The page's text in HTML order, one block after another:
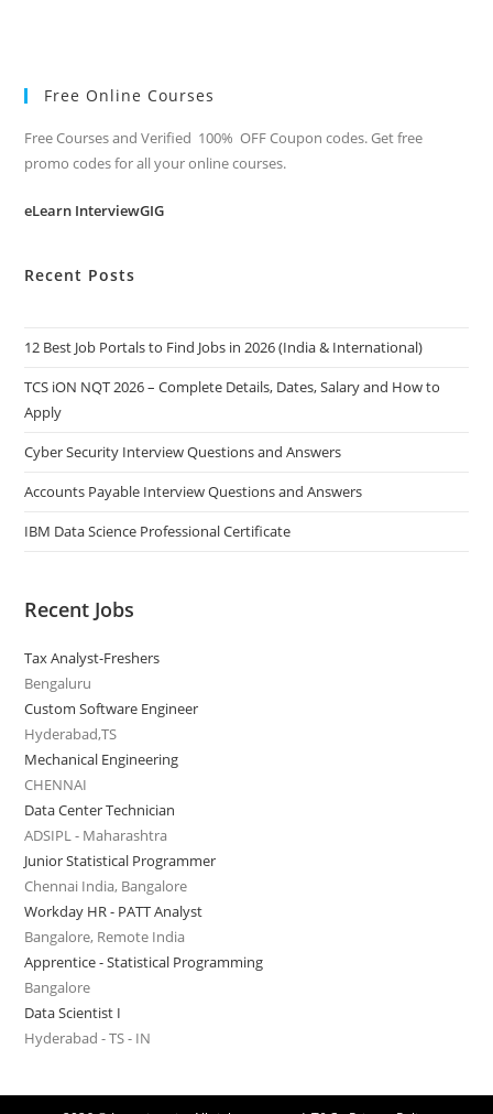
Free Online Courses
Free Courses and Verified 100% OFF Coupon codes. Get free
promo codes for all your online courses.
eLearn InterviewGIG
Recent Posts
12 Best Job Portals to Find Jobs in 2026 (India & International)
TCS iON NQT 2026 – Complete Details, Dates, Salary and How to
Apply
Cyber Security Interview Questions and Answers
Accounts Payable Interview Questions and Answers
IBM Data Science Professional Certificate
Recent Jobs
Tax Analyst-Freshers
Bengaluru
Custom Software Engineer
Hyderabad,TS
Mechanical Engineering
CHENNAI
Data Center Technician
ADSIPL - Maharashtra
Junior Statistical Programmer
Chennai India, Bangalore
Workday HR - PATT Analyst
Bangalore, Remote India
Apprentice - Statistical Programming
Bangalore
Data Scientist I
Hyderabad - TS - IN